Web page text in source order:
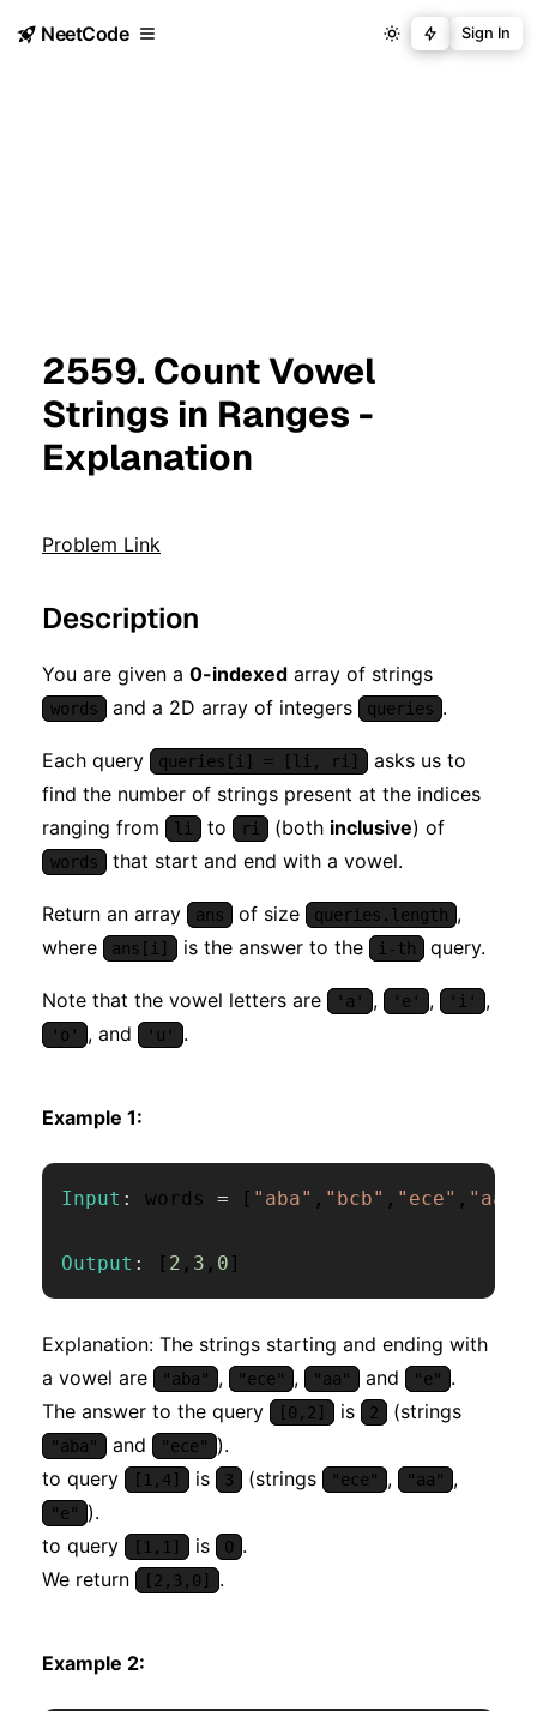
NeetCode Sign In
2559. Count Vowel
Strings in Ranges -
Explanation
Problem Link
Description
You are given a 0-indexed array of strings
words and a 2D array of integers queries .
Each query queries[i] = [li, ri]
asks us to
find the number of strings present at the indices
ranging from
li to ri (both inclusive) of
words that start and end with a vowel.
Return an array ans of size queries.length ,
where
ans[i] is the answer to the i-th query.
Note that the vowel letters are 'a' , 'e' , 'i' ,
'o' , and 'u' .
Example 1:
Input : words = [ "aba" , "bcb" , "ece" , "aa"
Output : [ 2 , 3 , 0 ]
Explanation: The strings starting and ending with
a vowel are
"aba" , "ece" , "aa" and "e"
.
The answer to the query
[0,2] is 2 (strings
"aba" and "ece"
).
to query
[1,4] is 3 (strings "ece" , "aa" ,
"e"
).
to query
[1,1] is 0 .
We return
[2,3,0] .
Example 2: